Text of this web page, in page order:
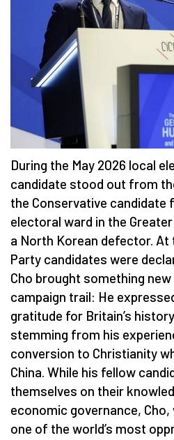
During the May 2026 local
candidate stood out from
the Conservative candidate
electoral ward in the
a North Korean defector.
Party candidates were
Cho brought something
campaign trail: He
gratitude for Britain’s
stemming from his
conversion to Christianity
China. While his fellow
themselves on their
economic governance, Cho,
one of the world’s most